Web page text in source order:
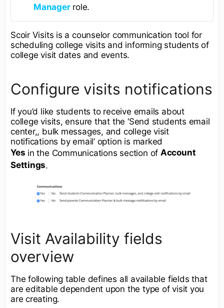
Manager role.
Scoir Visits is a counselor communication tool for
scheduling college visits and informing students of
college visit dates and events.
Configure visits notifications
If you’d like students to receive emails about
college visits, ensure that the ‘Send students email
center,, bulk messages, and college visit
notifications by email’ option is marked
Yes in the Communications section of Account
Settings.
Visit Availability fields
overview
The following table defines all available fields that
are editable dependent upon the type of visit you
are creating.